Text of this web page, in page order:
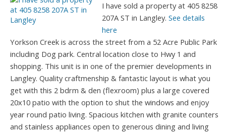
I have sold a property at 405 8258
207A ST in Langley.See details
here
Yorkson Creek is across the street from a 52 Acre Public Park
including Dog park. Central location close to Hwy 1 and
shopping. This unit is in one of the premier developments in
Langley. Quality craftmenship & fantastic layout is what you
get with this 2 bdrm & den (flexroom) plus a large covered
20x10 patio with the option to shut the windows and enjoy
year round patio living. Spacious kitchen with granite counters
and stainless appliances open to generous dining and living